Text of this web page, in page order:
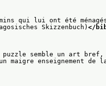
qui lui ont été
Skizzenbuch)</
semble un art
enseignement de